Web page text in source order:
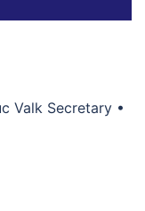
Valk Secretary •